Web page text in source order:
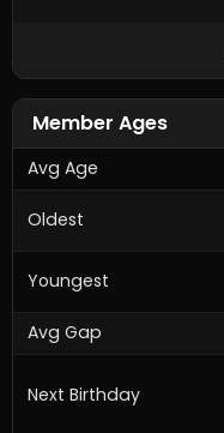
Member Ages
Avg Age
Oldest
Youngest
Avg Gap
Next Birthday